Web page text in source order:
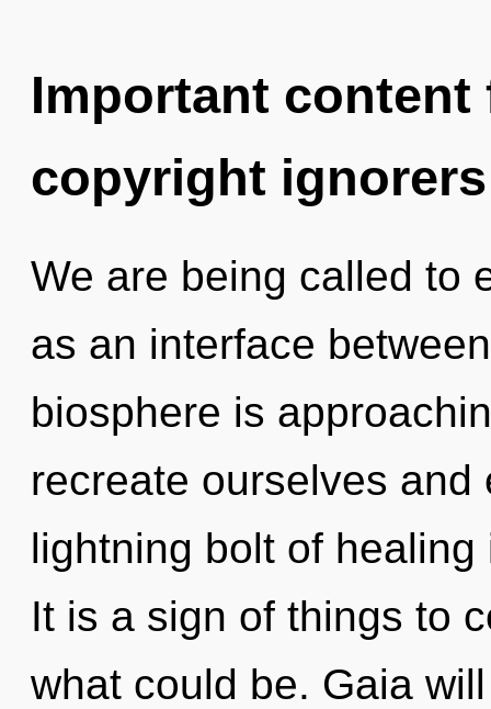
Important
copyright ignorers
We are being called to
as an interface
biosphere is
recreate ourselves and
lightning bolt of
It is a sign of things to
what could be. Gaia